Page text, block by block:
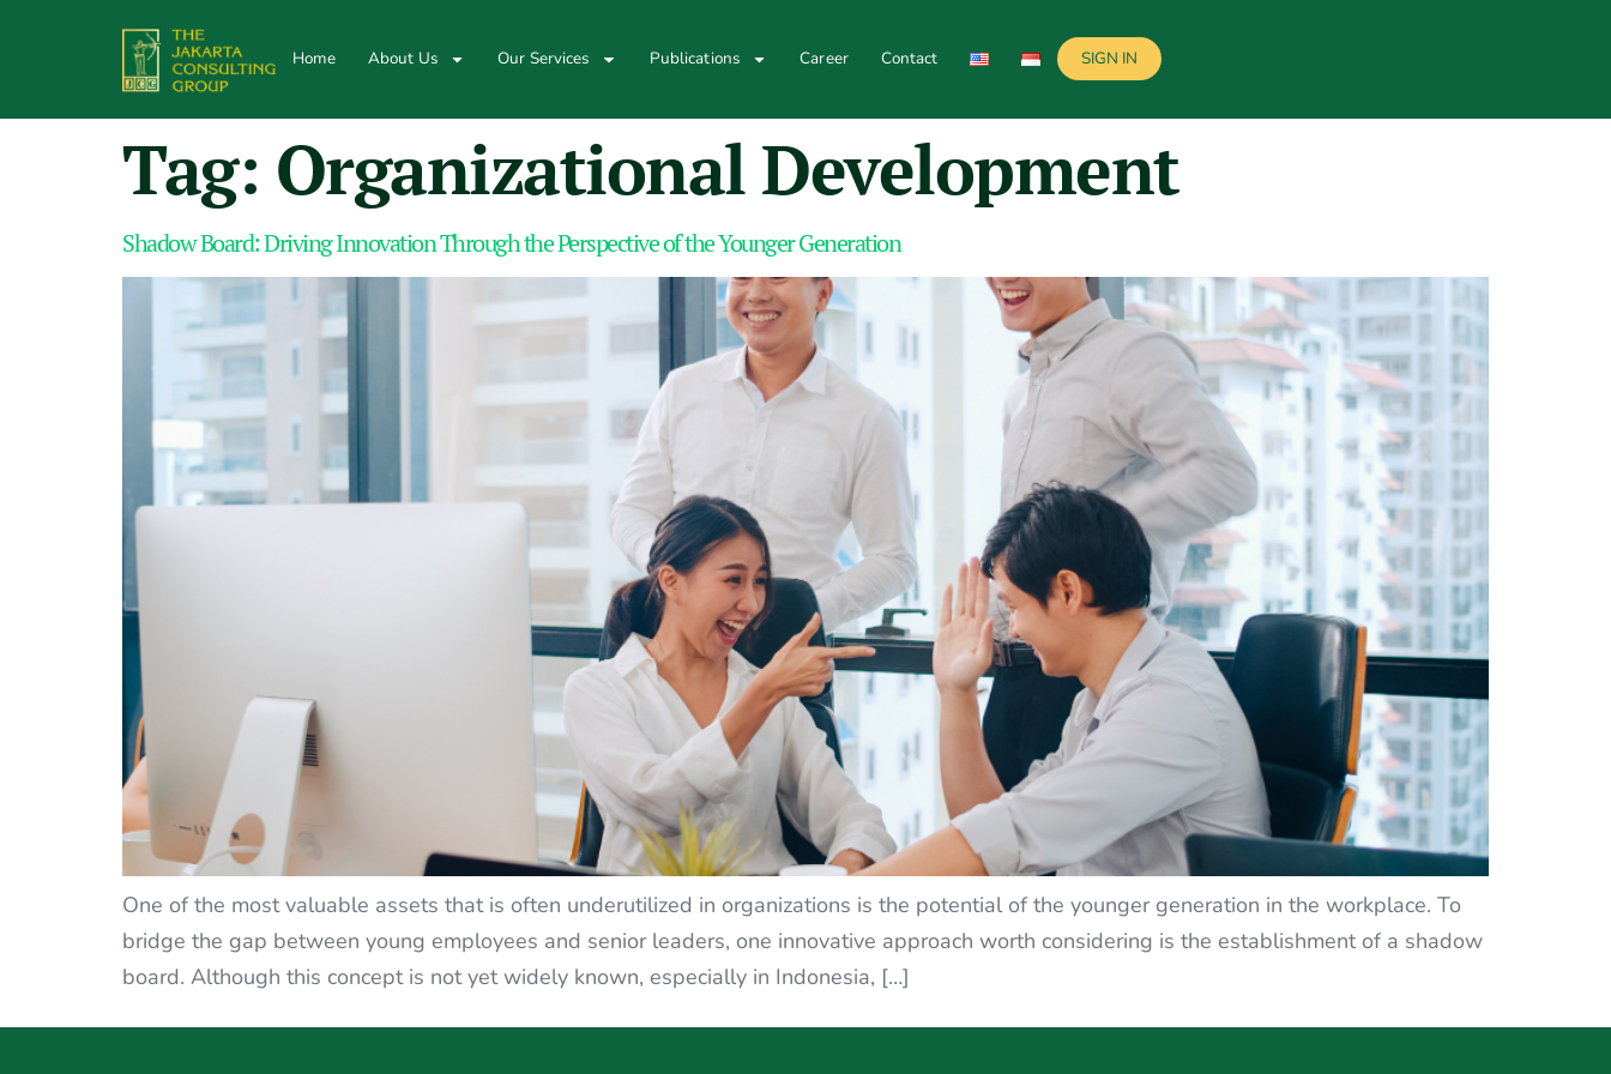
Home About Us Our Services Publications Career Contact SIGN IN
Tag: Organizational Development
Shadow Board: Driving Innovation Through the Perspective of the Younger Generation
One of the most valuable assets that is often underutilized in organizations is the potential of the younger generation in the workplace. To
bridge the gap between young employees and senior leaders, one innovative approach worth considering is the establishment of a shadow
board. Although this concept is not yet widely known, especially in Indonesia, […]